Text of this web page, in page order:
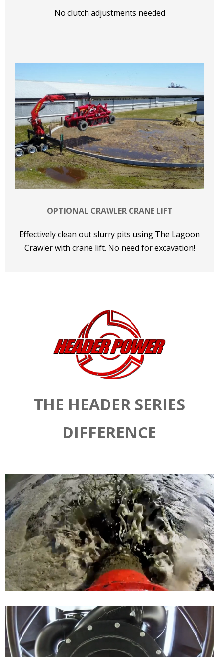
No clutch adjustments needed
OPTIONAL CRAWLER CRANE LIFT
Effectively clean out slurry pits using The Lagoon
Crawler with crane lift. No need for excavation!
THE HEADER SERIES
DIFFERENCE